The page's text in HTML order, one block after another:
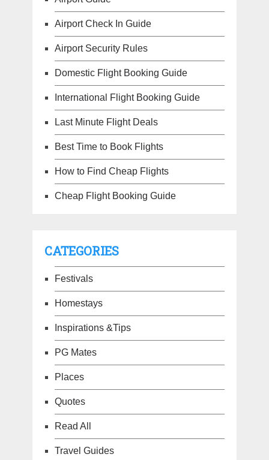
Airport Check In Guide
Airport Security Rules
Domestic Flight Booking Guide
International Flight Booking Guide
Last Minute Flight Deals
Best Time to Book Flights
How to Find Cheap Flights
Cheap Flight Booking Guide
CATEGORIES
Festivals
Homestays
Inspirations &Tips
PG Mates
Places
Quotes
Read All
Travel Guides